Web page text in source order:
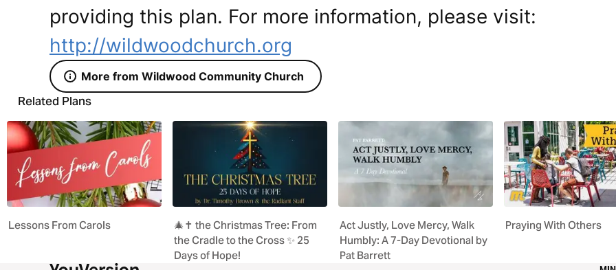
providing this plan. For more information, please visit:
http://wildwoodchurch.org
More from Wildwood Community Church
Related Plans
Lessons From Carols
🎄✝️ the Christmas Tree: From
the Cradle to the Cross ✨ 25
Days of Hope!
Act Justly, Love Mercy, Walk
Humbly: A 7-Day Devotional by
Pat Barrett
Praying With Others